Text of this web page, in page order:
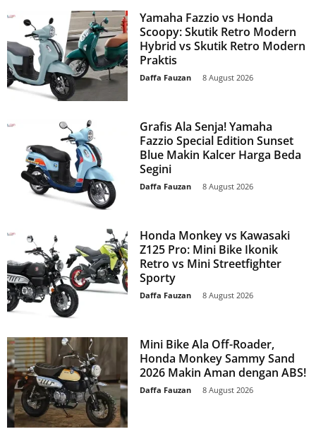
Yamaha Fazzio vs Honda
Scoopy: Skutik Retro Modern
Hybrid vs Skutik Retro Modern
Praktis
Daffa Fauzan 8 August 2026
Grafis Ala Senja! Yamaha
Fazzio Special Edition Sunset
Blue Makin Kalcer Harga Beda
Segini
Daffa Fauzan 8 August 2026
Honda Monkey vs Kawasaki
Z125 Pro: Mini Bike Ikonik
Retro vs Mini Streetfighter
Sporty
Daffa Fauzan 8 August 2026
Mini Bike Ala Off-Roader,
Honda Monkey Sammy Sand
2026 Makin Aman dengan ABS!
Daffa Fauzan 8 August 2026